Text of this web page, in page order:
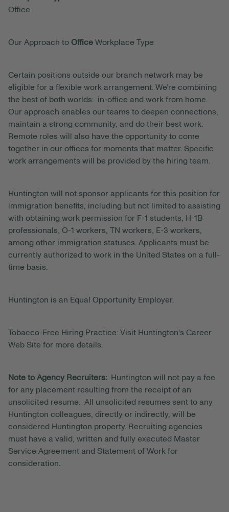
Office
Our Approach to Office Workplace Type
Certain positions outside our branch network may be
eligible for a flexible work arrangement. We’re combining
the best of both worlds: in-office and work from home.
Our approach enables our teams to deepen connections,
maintain a strong community, and do their best work.
Remote roles will also have the opportunity to come
together in our offices for moments that matter. Specific
work arrangements will be provided by the hiring team.
Huntington will not sponsor applicants for this position for
immigration benefits, including but not limited to assisting
with obtaining work permission for F-1 students, H-1B
professionals, O-1 workers, TN workers, E-3 workers,
among other immigration statuses. Applicants must be
currently authorized to work in the United States on a full-
time basis.
Huntington is an Equal Opportunity Employer.
Tobacco-Free Hiring Practice: Visit Huntington's Career
Web Site for more details.
Note to Agency Recruiters:
Huntington will not pay a fee
for any placement resulting from the receipt of an
unsolicited resume. All unsolicited resumes sent to any
Huntington colleagues, directly or indirectly, will be
considered Huntington property. Recruiting agencies
must have a valid, written and fully executed Master
Service Agreement and Statement of Work for
consideration.